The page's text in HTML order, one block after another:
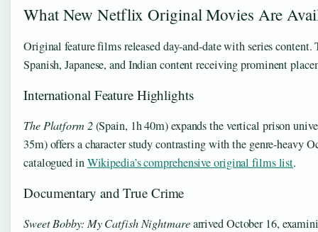
What New Netflix Original Movies Are
Original feature films released day-and-date with series
Spanish, Japanese, and Indian content receiving prominent
International Feature Highlights
The Platform 2(Spain, 1h 40m) expands the vertical prison
35m) offers a character study contrasting with the genre-heavy
catalogued inWikipedia’s comprehensive original films list.
Documentary and True Crime
Sweet Bobby: My Catfish Nightmarearrived October 16,